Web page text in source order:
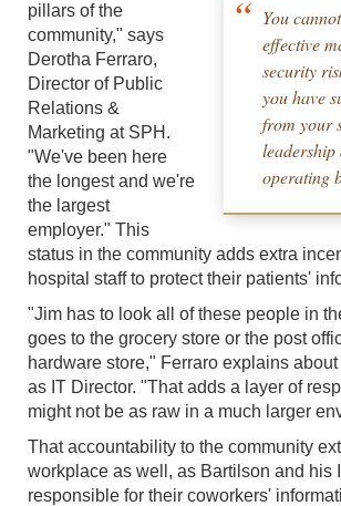
You
effective
security
you have
from your
leadership
operating
pillars of the
community," says
Derotha Ferraro,
Director of Public
Relations &
Marketing at SPH.
"We've been here
the longest and we're
the largest
employer." This
status in the community adds extra
hospital staff to protect their patients'
"Jim has to look all of these people in
goes to the grocery store or the post
hardware store," Ferraro explains
as IT Director. "That adds a layer of
might not be as raw in a much larger
That accountability to the community
workplace as well, as Bartilson and his
responsible for their coworkers'